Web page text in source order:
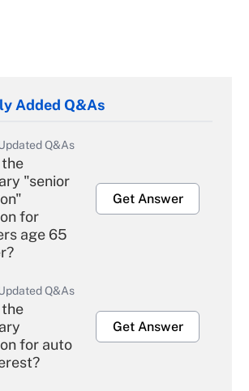
Added Q&As
Q&As
"senior
for
age 65
Get Answer
Q&As
for auto
Get Answer